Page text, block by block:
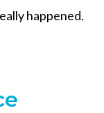
happened.